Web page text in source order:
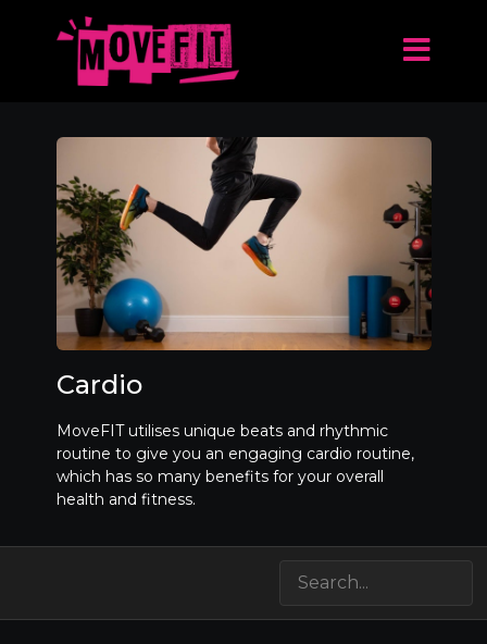
Cardio
MoveFIT utilises unique beats and rhythmic
routine to give you an engaging cardio routine,
which has so many benefits for your overall
health and fitness.